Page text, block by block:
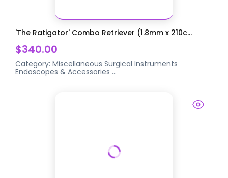
'The Ratigator' Combo Retriever (1.8mm x 210c...
$340.00
Category:Miscellaneous Surgical Instruments
Endoscopes & Accessories ...